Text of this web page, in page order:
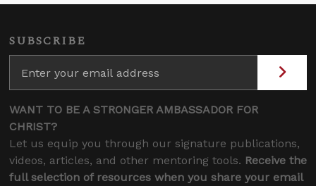
SUBSCRIBE
WANT TO BE A STRONGER AMBASSADOR FOR
CHRIST?
Let us equip you through our signature publications,
videos, articles, and other mentoring tools. Receive the
full selection of resources when you share your email